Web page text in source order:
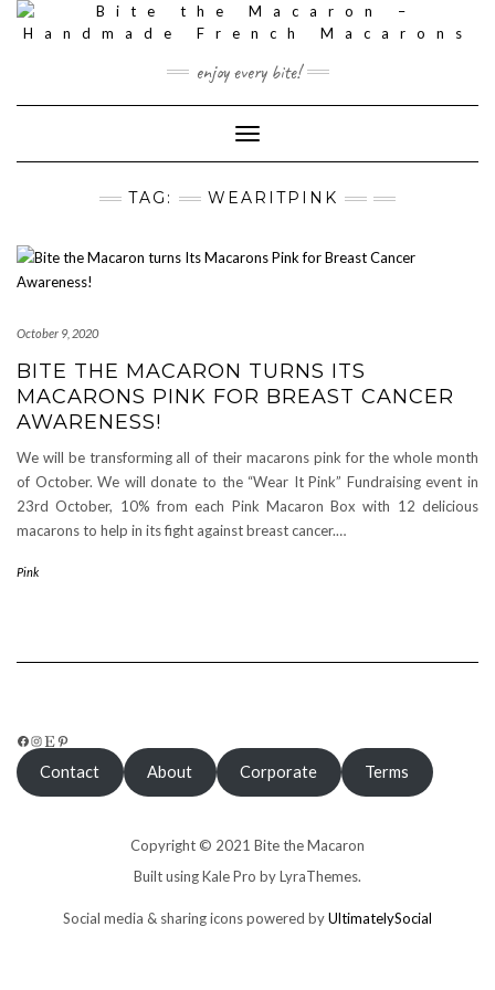
Skip
enjoy every bite!
Toggle
Navigation
TAG: WEARITPINK
October 9, 2020
BITE THE MACARON TURNS ITS
MACARONS PINK FOR BREAST CANCER
AWARENESS!
We will be transforming all of their macarons pink for the whole month
of October. We will donate to the “Wear It Pink” Fundraising event in
23rd October, 10% from each Pink Macaron Box with 12 delicious
macarons to help in its fight against breast cancer.…
Pink
FACEBOOK INSTAGRAM ETSY PINTEREST
Contact About Corporate Terms
Copyright © 2021 Bite the Macaron
Built usingKale Pro byLyraThemes.
Social media & sharing icons powered byUltimatelySocial